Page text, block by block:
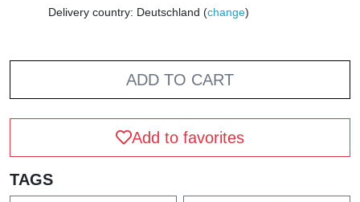
Delivery country: Deutschland (change)
ADD TO CART
Add to favorites
TAGS